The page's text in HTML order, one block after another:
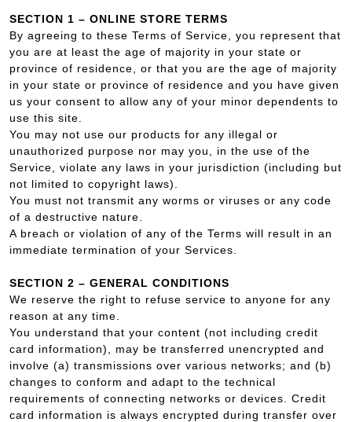
SECTION 1 – ONLINE STORE TERMS
By agreeing to these Terms of Service, you represent that
you are at least the age of majority in your state or
province of residence, or that you are the age of majority
in your state or province of residence and you have given
us your consent to allow any of your minor dependents to
use this site.
You may not use our products for any illegal or
unauthorized purpose nor may you, in the use of the
Service, violate any laws in your jurisdiction (including but
not limited to copyright laws).
You must not transmit any worms or viruses or any code
of a destructive nature.
A breach or violation of any of the Terms will result in an
immediate termination of your Services.
SECTION 2 – GENERAL CONDITIONS
We reserve the right to refuse service to anyone for any
reason at any time.
You understand that your content (not including credit
card information), may be transferred unencrypted and
involve (a) transmissions over various networks; and (b)
changes to conform and adapt to the technical
requirements of connecting networks or devices. Credit
card information is always encrypted during transfer over